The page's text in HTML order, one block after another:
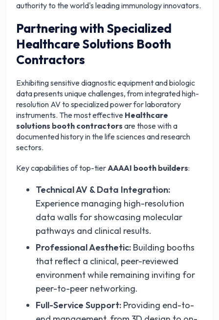
authority to the world's leading immunology innovators.
Partnering with Specialized
Healthcare Solutions Booth
Contractors
Exhibiting sensitive diagnostic equipment and biologic
data presents unique challenges, from integrated high-
resolution AV to specialized power for laboratory
instruments. The most effective Healthcare
solutions booth contractors are those with a
documented history in the life sciences and research
sectors.
Key capabilities of top-tierAAAAI booth builders:
Technical AV & Data Integration:
Experience managing high-resolution
data walls for showcasing molecular
pathways and clinical results.
Professional Aesthetic: Building booths
that reflect a clinical, peer-reviewed
environment while remaining inviting for
peer-to-peer networking.
Full-Service Support: Providing end-to-